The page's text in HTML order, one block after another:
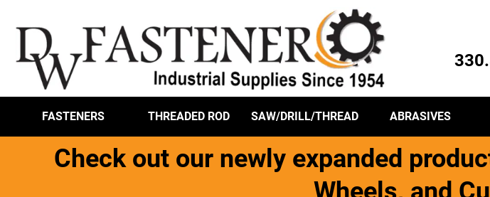
FASTENERS THREADED ROD SAW/DRILL/THREAD ABRASIVES
Check out our newly expanded